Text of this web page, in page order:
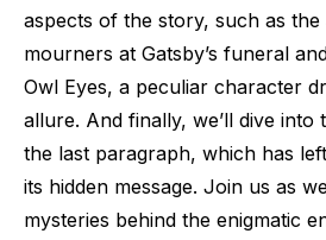
aspects of the story, such as
mourners at Gatsby’s funeral
Owl Eyes, a peculiar character
allure. And finally, we’ll dive into
the last paragraph, which has
its hidden message. Join us as
mysteries behind the enigmatic